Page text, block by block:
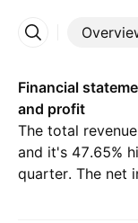
More
Financial
and profit
The total
and it's 47.65%
quarter. The net